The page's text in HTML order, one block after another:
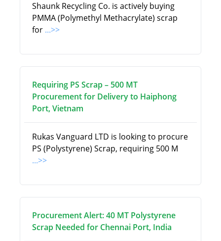
Shaunk Recycling Co. is actively buying
PMMA (Polymethyl Methacrylate) scrap
for ...>>
Requiring PS Scrap – 500 MT
Procurement for Delivery to Haiphong
Port, Vietnam
Rukas Vanguard LTD is looking to procure
PS (Polystyrene) Scrap, requiring 500 M
...>>
Procurement Alert: 40 MT Polystyrene
Scrap Needed for Chennai Port, India